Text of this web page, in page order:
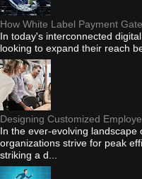
How White Label Payment
In today's interconnected
looking to expand their reach
Designing Customized
In the ever-evolving
organizations strive for peak
striking a d...